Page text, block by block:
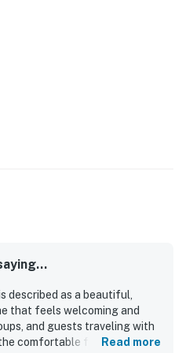
described as a beautiful,
that feels welcoming and
and guests traveling with
comfortable furnishings,
Read more